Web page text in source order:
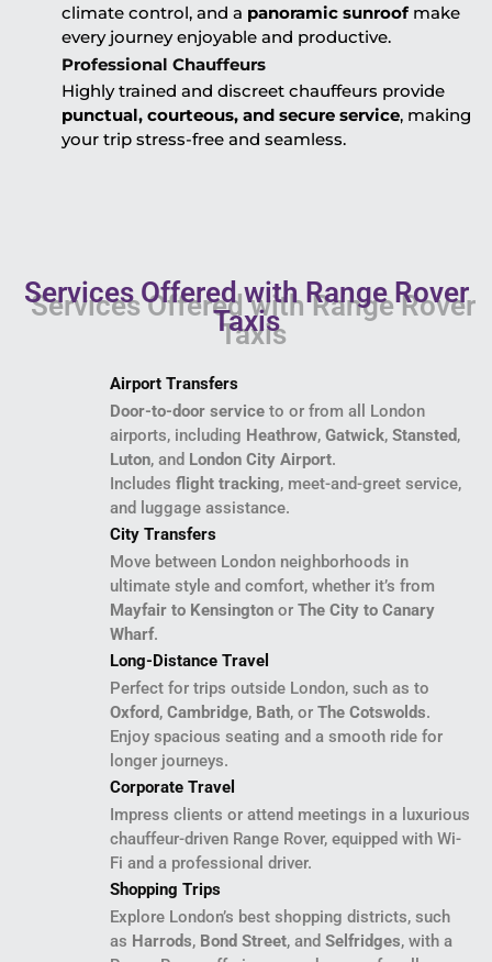
climate control, and a panoramic sunroofmake
every journey enjoyable and productive.
Professional Chauffeurs
Highly trained and discreet chauffeurs provide
punctual, courteous, and secure service, making
your trip stress-free and seamless.
Services Offered with Range Rover
Taxis
Airport Transfers
Door-to-door service to or from all London
airports, including Heathrow, Gatwick, Stansted,
Luton, and London City Airport.
Includes flight tracking, meet-and-greet service,
and luggage assistance.
City Transfers
Move between London neighborhoods in
ultimate style and comfort, whether it’s from
Mayfair to Kensington or The City to Canary
Wharf.
Long-Distance Travel
Perfect for trips outside London, such as to
Oxford, Cambridge, Bath, or The Cotswolds.
Enjoy spacious seating and a smooth ride for
longer journeys.
Corporate Travel
Impress clients or attend meetings in a luxurious
chauffeur-driven Range Rover, equipped with Wi-
Fi and a professional driver.
Shopping Trips
Explore London’s best shopping districts, such
as Harrods, Bond Street, and Selfridges, with a